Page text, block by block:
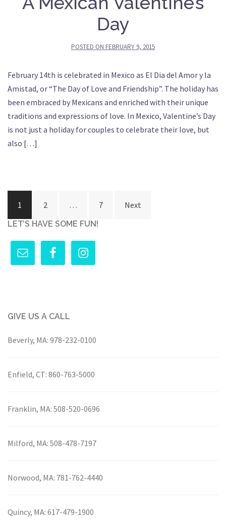
Day
POSTED ON FEBRUARY 9, 2015
February 14th is celebrated in Mexico as El Dia del Amor y la
Amistad, or “The Day of Love and Friendship”. The holiday has
been embraced by Mexicans and enriched with their unique
traditions and expressions of love. In Mexico, Valentine’s Day
is not just a holiday for couples to celebrate their love, but
also […]
pagination
1 2 … 7 Next
LET’S HAVE SOME FUN!
GIVE US A CALL
Beverly, MA: 978-232-0100
Enfield, CT: 860-763-5000
Franklin, MA: 508-520-0696
Milford, MA: 508-478-7197
Norwood, MA: 781-762-4440
Quincy, MA: 617-479-1900